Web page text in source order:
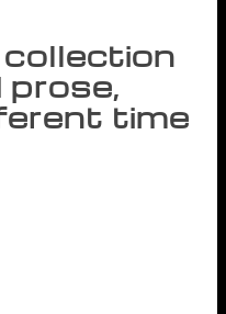
collection
time
was awarded the
Tatt’ by Sahitya
at the Punjab Kala
26, began